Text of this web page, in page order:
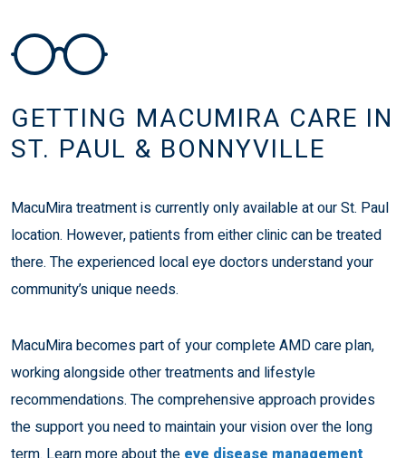
GETTING MACUMIRA CARE IN
ST. PAUL & BONNYVILLE
MacuMira treatment is currently only available at our St. Paul
location. However, patients from either clinic can be treated
there. The experienced local eye doctors understand your
community’s unique needs.
MacuMira becomes part of your complete AMD care plan,
working alongside other treatments and lifestyle
recommendations. The comprehensive approach provides
the support you need to maintain your vision over the long